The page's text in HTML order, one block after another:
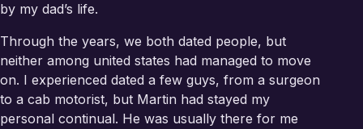
by my dad’s life.
Through the years, we both dated people, but
neither among united states had managed to move
on. I experienced dated a few guys, from a surgeon
to a cab motorist, but Martin had stayed my
personal continual. He was usually there for me